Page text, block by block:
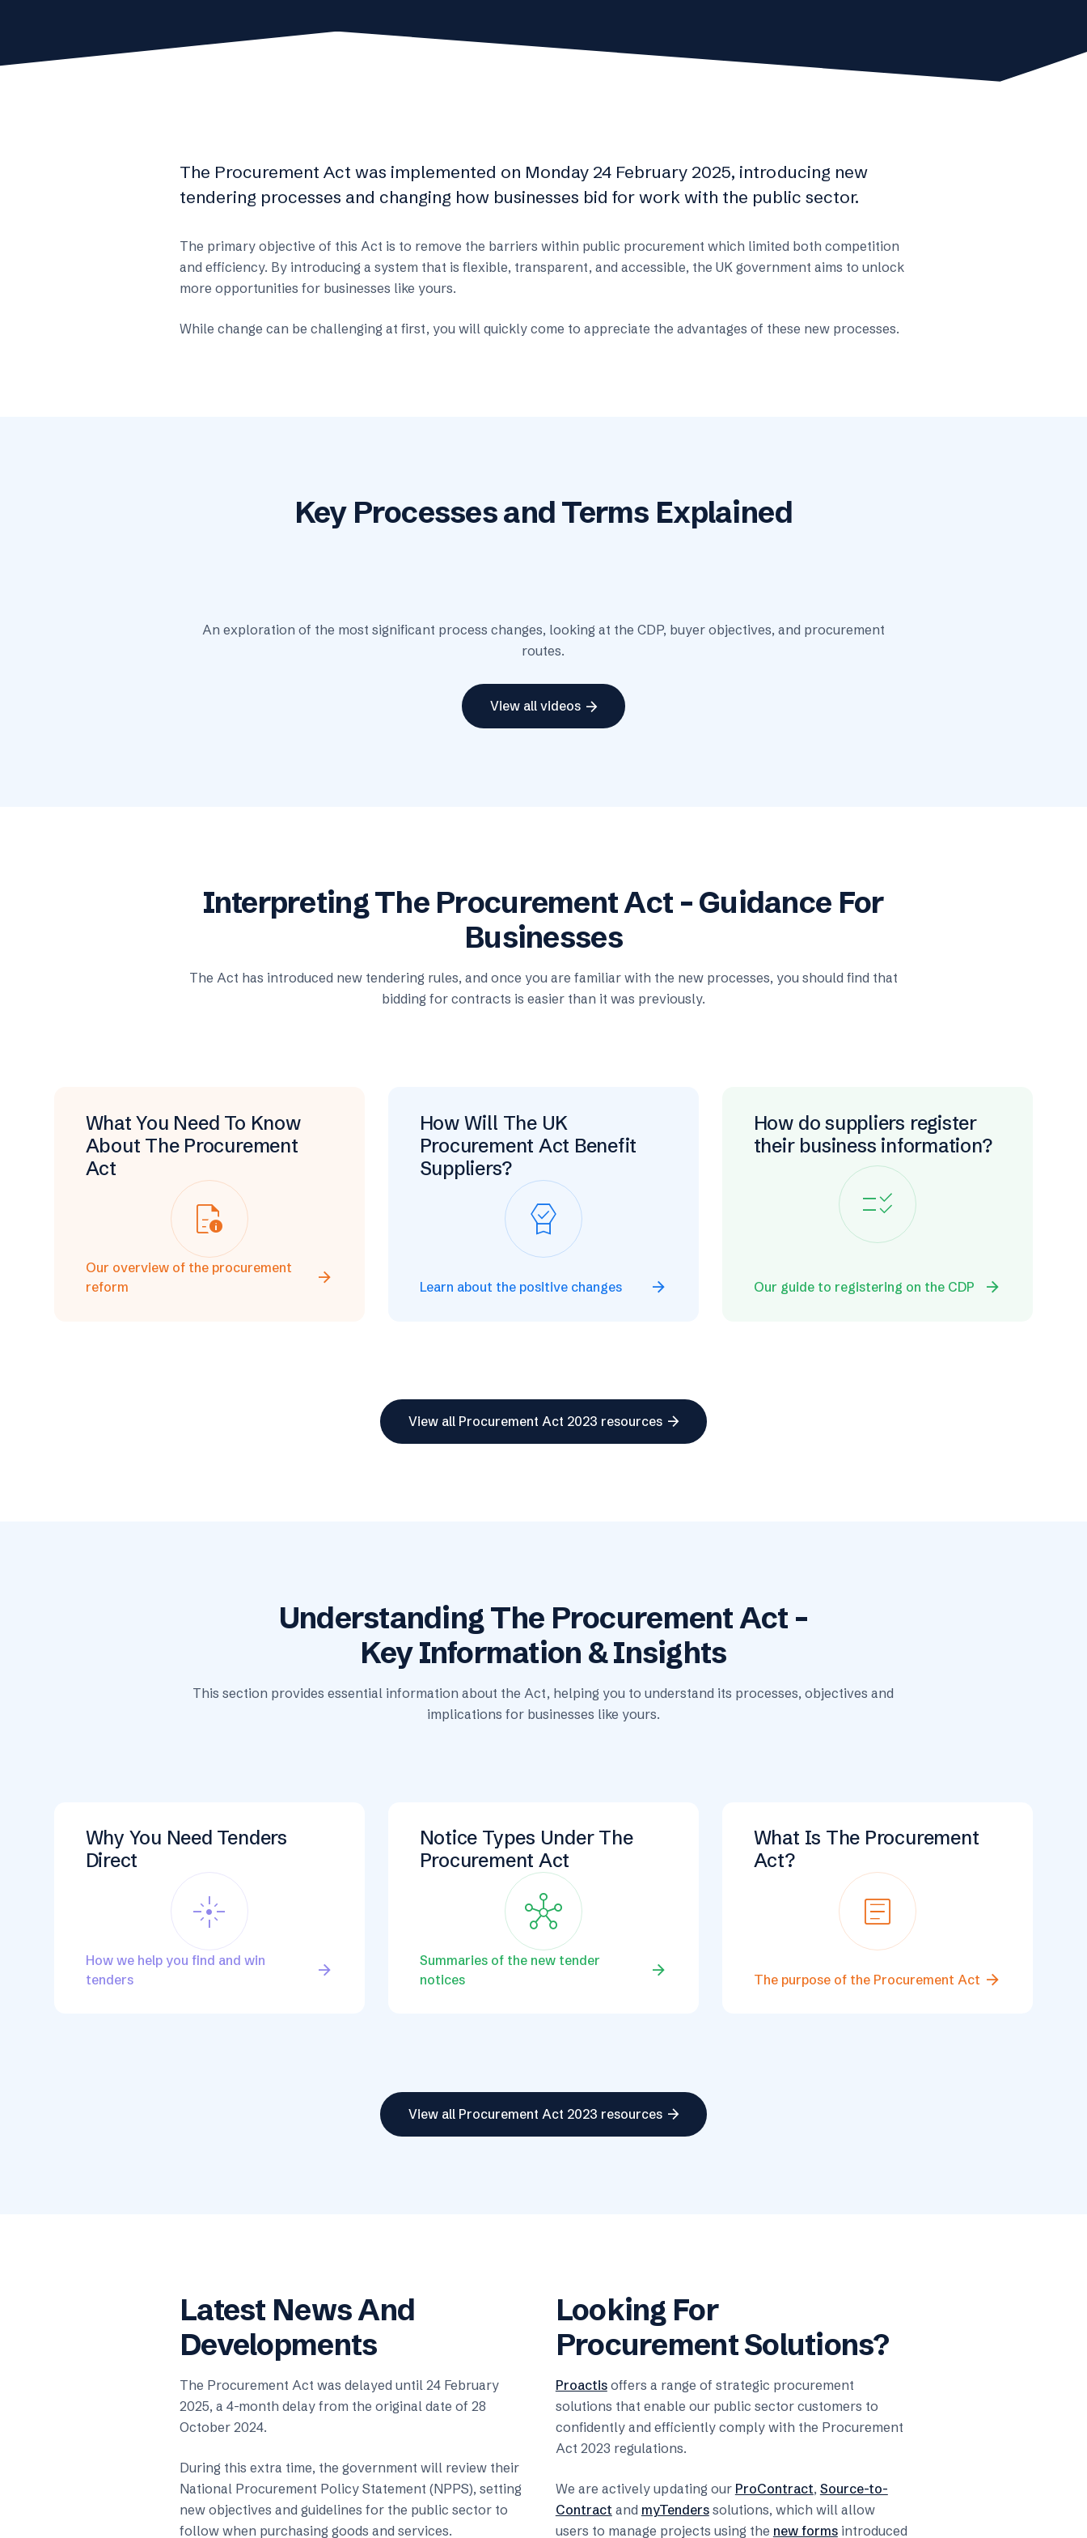
The Procurement Act was implemented on Monday 24 February 2025, introducing new
tendering processes and changing how businesses bid for work with the public sector.
The primary objective of this Act is to remove the barriers within public procurement which limited both competition
and efficiency. By introducing a system that is flexible, transparent, and accessible, the UK government aims to unlock
more opportunities for businesses like yours.
While change can be challenging at first, you will quickly come to appreciate the advantages of these new processes.
Key Processes and Terms Explained
An exploration of the most significant process changes, looking at the CDP, buyer objectives, and procurement
routes.
View all videos arrow_forward
Interpreting The Procurement Act – Guidance For
Businesses
The Act has introduced new tendering rules, and once you are familiar with the new processes, you should find that
bidding for contracts is easier than it was previously.
What You Need To Know
About The Procurement
Act
quick_reference
Our overview of the procurement
reform
arrow_forward
How Will The UK
Procurement Act Benefit
Suppliers?
editor_choice
Learn about the positive changes arrow_forward
How do suppliers register
their business information?
checklist_rtl
Our guide to registering on the CDP arrow_forward
View all Procurement Act 2023 resources arrow_forward
Understanding The Procurement Act –
Key Information & Insights
This section provides essential information about the Act, helping you to understand its processes, objectives and
implications for businesses like yours.
Why You Need Tenders
Direct
flare
How we help you find and win
tenders
arrow_forward
Notice Types Under The
Procurement Act
Hub
Summaries of the new tender
notices
arrow_forward
What Is The Procurement
Act?
Article
The purpose of the Procurement Act arrow_forward
View all Procurement Act 2023 resources arrow_forward
Latest News And
Developments
The Procurement Act was delayed until 24 February
2025, a 4-month delay from the original date of 28
October 2024.
During this extra time, the government will review their
National Procurement Policy Statement (NPPS), setting
new objectives and guidelines for the public sector to
follow when purchasing goods and services.
Looking For
Procurement Solutions?
Proactisoffers a range of strategic procurement
solutions that enable our public sector customers to
confidently and efficiently comply with the Procurement
Act 2023 regulations.
We are actively updating our ProContract, Source-to-
Contract and myTenderssolutions, which will allow
users to manage projects using the new formsintroduced